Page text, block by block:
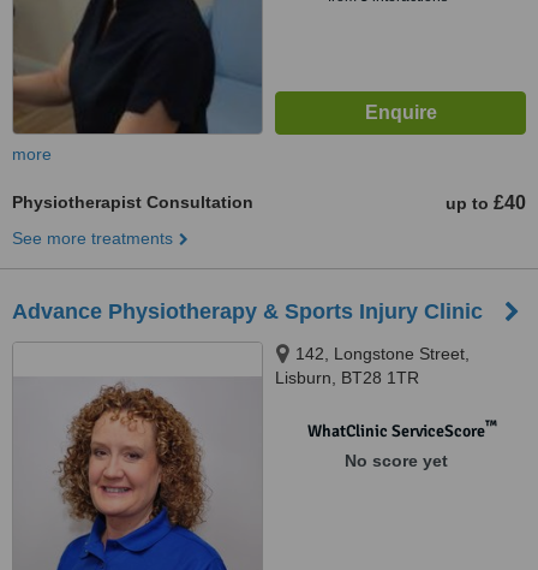
more
Physiotherapist Consultation up to £40
See more treatments
Advance Physiotherapy & Sports Injury Clinic
142, Longstone Street,
Lisburn, BT28 1TR
WhatClinic ServiceScore™
No score yet